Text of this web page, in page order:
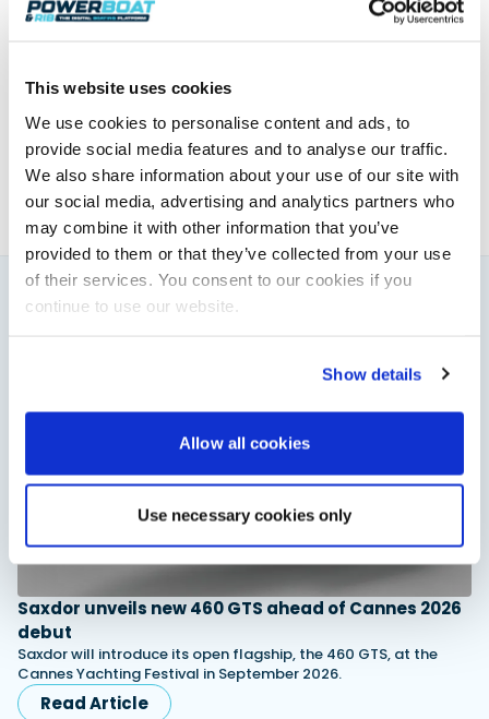
This website uses cookies
We use cookies to personalise content and ads, to
provide social media features and to analyse our traffic.
We also share information about your use of our site with
our social media, advertising and analytics partners who
may combine it with other information that you’ve
provided to them or that they’ve collected from your use
of their services. You consent to our cookies if you
continue to use our website.
Show details
Allow all cookies
Use necessary cookies only
Elaine Veale
News & Administration | Powerboat & RIB
About Elaine
Saxdor unveils new 460 GTS ahead of Cannes 2026
debut
Saxdor will introduce its open flagship, the 460 GTS, at the
Cannes Yachting Festival in September 2026.
Read Article